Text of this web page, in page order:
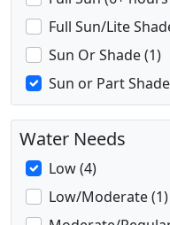
Full Sun/Lite
Sun Or Shade (1)
Sun or Part
Water Needs
Low (4)
Low/Moderate (1)